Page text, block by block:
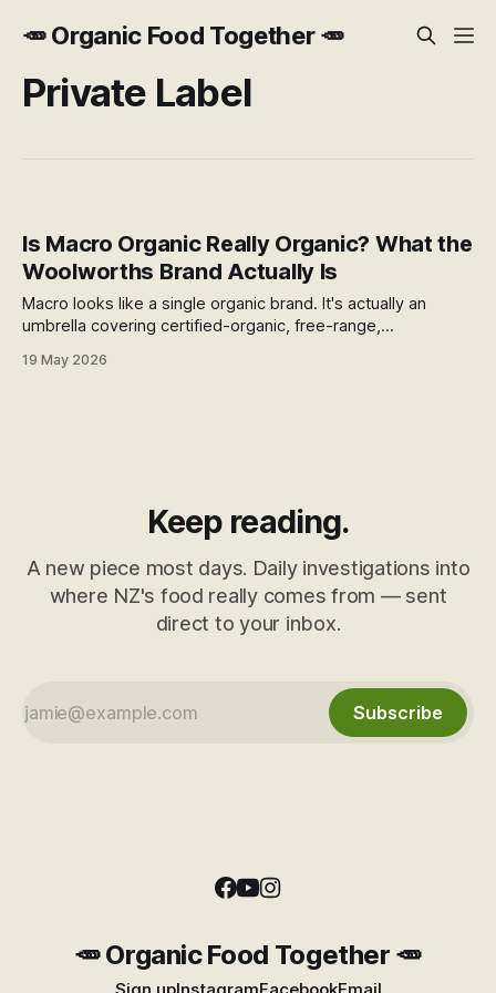
🥕 Organic Food Together 🥕
Private Label
Is Macro Organic Really Organic? What the
Woolworths Brand Actually Is
Macro looks like a single organic brand. It's actually an
umbrella covering certified-organic, free-range,
which are organic. Here's how to read the difference at the
19 May 2026
Keep reading.
A new piece most days. Daily investigations into
where NZ's food really comes from — sent
direct to your inbox.
Subscribe
🥕 Organic Food Together 🥕